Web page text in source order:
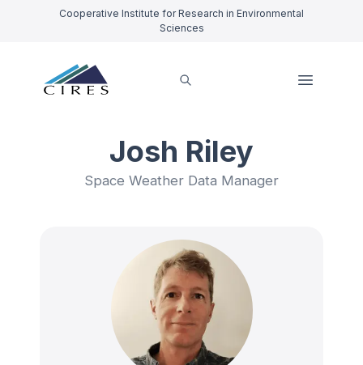
Cooperative Institute for Research in Environmental
Sciences
Josh Riley
Space Weather Data Manager